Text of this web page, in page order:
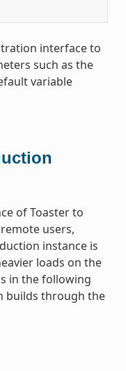
interface to
such as the
variable
of Toaster to
users,
instance is
loads on the
in the following
builds through the